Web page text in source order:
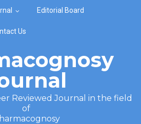
Editorial Board
Us
Reviewed Journal in the field
of